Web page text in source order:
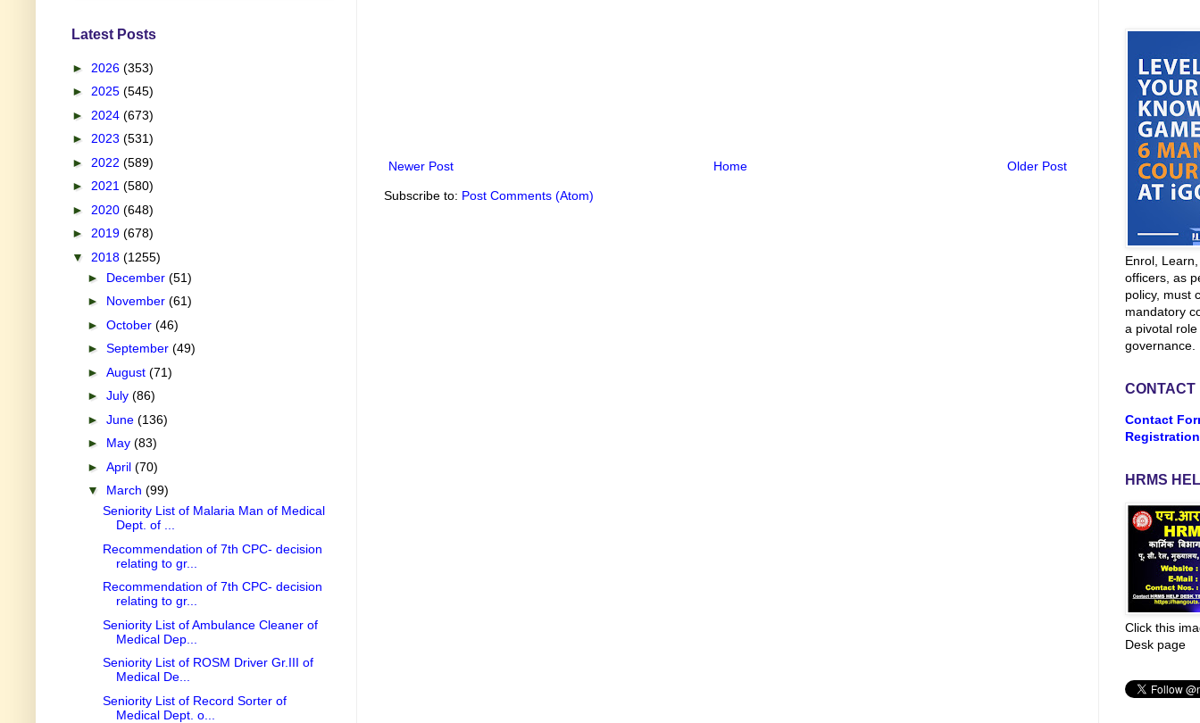
Newer Post Older Post
Home
Subscribe to: Post Comments (Atom)
Latest Posts
► 2026 (353)
► 2025 (545)
► 2024 (673)
► 2023 (531)
► 2022 (589)
► 2021 (580)
► 2020 (648)
► 2019 (678)
▼ 2018 (1255)
► December (51)
► November (61)
► October (46)
► September (49)
► August (71)
► July (86)
► June (136)
► May (83)
► April (70)
▼ March (99)
Seniority List of Malaria Man of Medical
Dept. of ...
Recommendation of 7th CPC- decision
relating to gr...
Recommendation of 7th CPC- decision
relating to gr...
Seniority List of Ambulance Cleaner of
Medical Dep...
Seniority List of ROSM Driver Gr.III of
Medical De...
Seniority List of Record Sorter of
Medical Dept. o...
Enrol,
officers, as
policy, must
mandatory
a pivotal
governance.
CONTACT
Contact
Registration
HRMS
Click this
Desk page